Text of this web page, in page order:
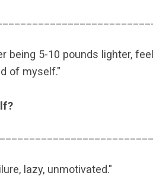
being 5-10 pounds lighter,
of myself."
lazy, unmotivated."